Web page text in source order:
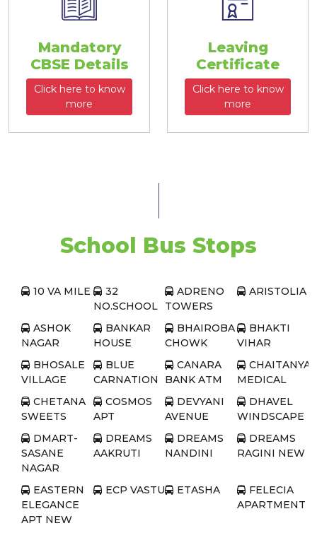
Mandatory
CBSE Details
Click here to know
more
Leaving
Certificate
Click here to know
more
School Bus Stops
10 VA MILE
32
NO.SCHOOL
ADRENO
TOWERS
ARISTOLIA
ASHOK
NAGAR
BANKAR
HOUSE
BHAIROBA
CHOWK
BHAKTI
VIHAR
BHOSALE
VILLAGE
BLUE
CARNATION
CANARA
BANK ATM
CHAITANYA
MEDICAL
CHETANA
SWEETS
COSMOS
APT
DEVYANI
AVENUE
DHAVEL
WINDSCAPE
DMART-
SASANE
NAGAR
DREAMS
AAKRUTI
DREAMS
NANDINI
DREAMS
RAGINI NEW
EASTERN
ELEGANCE
APT NEW
ECP VASTU ETASHA
FELECIA
APARTMENT